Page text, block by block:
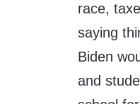
race,
saying
Biden
and